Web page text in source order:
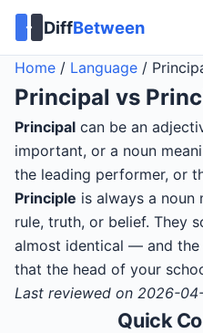
DiffBetween
Home / Language /
Principal vs
Principal can be an
important, or a noun
the leading performer, or
Principle is always a noun
rule, truth, or belief. They
almost identical — and
that the head of your
Last reviewed on 2026-
Quick